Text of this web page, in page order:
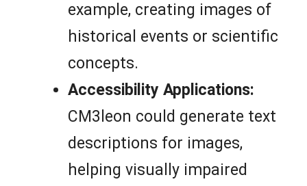
example, creating images of
historical events or scientific
concepts.
Accessibility Applications:
CM3leon could generate text
descriptions for images,
helping visually impaired